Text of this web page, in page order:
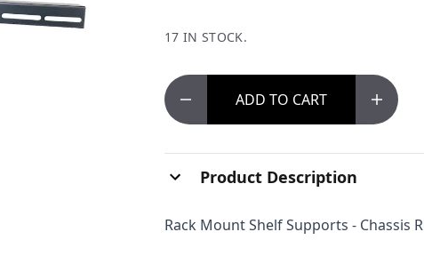
17 IN STOCK.
ADD TO CART
Product Description
Rack Mount Shelf Supports - Chassis